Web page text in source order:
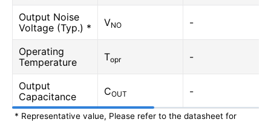
Output Noise
Voltage (Typ.) *
VNO -
Operating
Temperature
Topr -
Output
Capacitance
COUT -
* Representative value, Please refer to the datasheet for